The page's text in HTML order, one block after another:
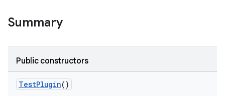
Summary
Public constructors
TestPlugin()